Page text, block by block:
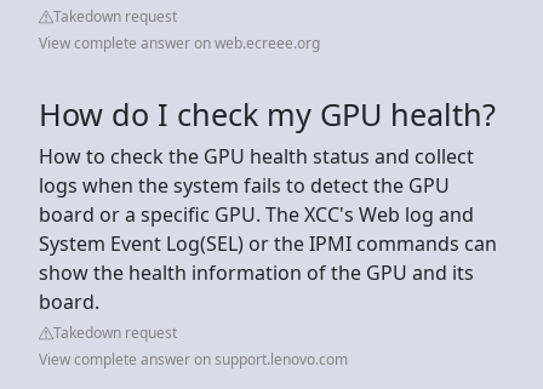
Takedown request
View complete answer on web.ecreee.org
How do I check my GPU health?
How to check the GPU health status and collect
logs when the system fails to detect the GPU
board or a specific GPU. The XCC's Web log and
System Event Log(SEL) or the IPMI commands can
show the health information of the GPU and its
board.
Takedown request
View complete answer on support.lenovo.com